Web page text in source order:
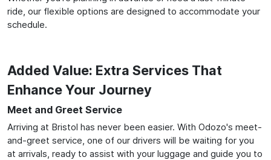
ride, our flexible options are designed to accommodate your
schedule.
Added Value: Extra Services That
Enhance Your Journey
Meet and Greet Service
Arriving at Bristol has never been easier. With Odozo's meet-
and-greet service, one of our drivers will be waiting for you
at arrivals, ready to assist with your luggage and guide you to